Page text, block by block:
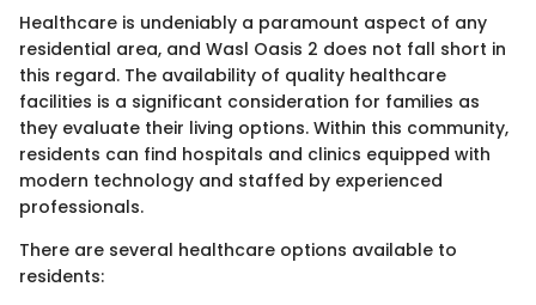
Healthcare is undeniably a paramount aspect of any
residential area, and Wasl Oasis 2 does not fall short in
this regard. The availability of quality healthcare
facilities is a significant consideration for families as
they evaluate their living options. Within this community,
residents can find hospitals and clinics equipped with
modern technology and staffed by experienced
professionals.
There are several healthcare options available to
residents: